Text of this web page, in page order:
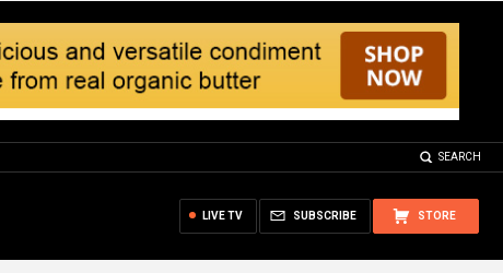
SEARCH
STORE
SUBSCRIBE
LIVE TV